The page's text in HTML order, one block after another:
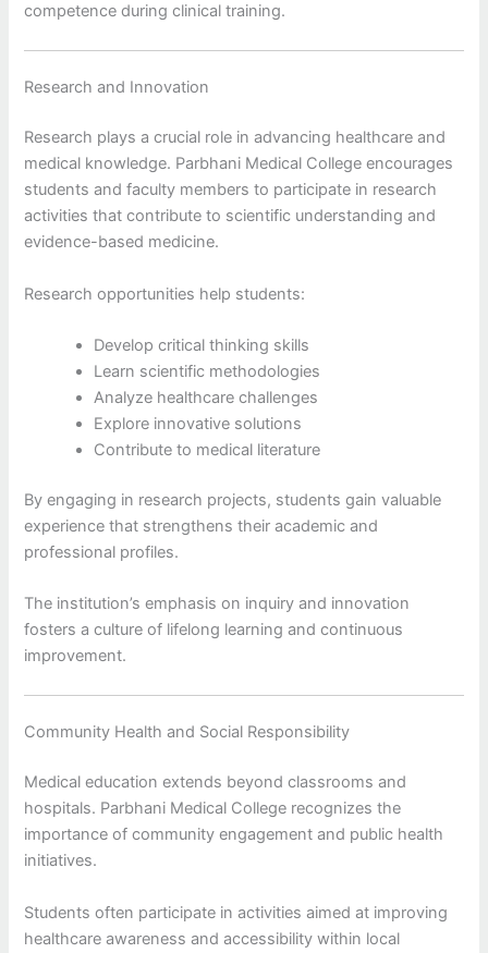
competence during clinical training.
Research and Innovation
Research plays a crucial role in advancing healthcare and
medical knowledge. Parbhani Medical College encourages
students and faculty members to participate in research
activities that contribute to scientific understanding and
evidence-based medicine.
Research opportunities help students:
Develop critical thinking skills
Learn scientific methodologies
Analyze healthcare challenges
Explore innovative solutions
Contribute to medical literature
By engaging in research projects, students gain valuable
experience that strengthens their academic and
professional profiles.
The institution’s emphasis on inquiry and innovation
fosters a culture of lifelong learning and continuous
improvement.
Community Health and Social Responsibility
Medical education extends beyond classrooms and
hospitals. Parbhani Medical College recognizes the
importance of community engagement and public health
initiatives.
Students often participate in activities aimed at improving
healthcare awareness and accessibility within local